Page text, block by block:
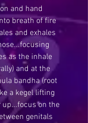
and hand
breath of fire
and exhales
as the inhale
and at the
bandha (root
a kegel lifting
on the
genitals